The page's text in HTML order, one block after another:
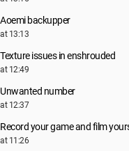
Aoemi backupper
at 13:13
Texture issues in enshrouded
at 12:49
Unwanted number
at 12:37
Record your game and film
at 11:26